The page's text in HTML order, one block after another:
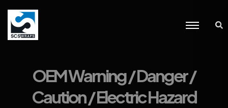
OEM Warning / Danger /
Caution / Electric Hazard